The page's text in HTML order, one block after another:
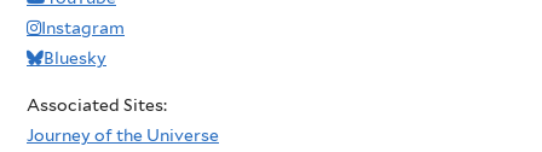
Instagram
Bluesky
Associated Sites:
Journey of the Universe